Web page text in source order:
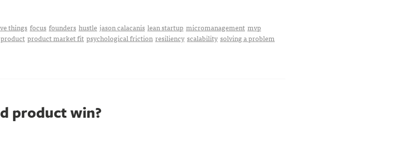
things focus founders hustle jason calacanis lean startup micromanagement mvp
product product market fit psychological friction resiliency scalability solving a problem
product win?